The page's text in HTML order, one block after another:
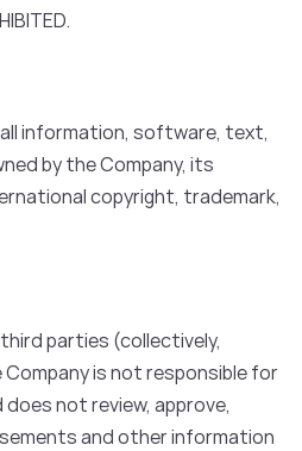
information, software, text,
by the Company, its
copyright, trademark,
parties (collectively,
is not responsible for
not review, approve,
and other information